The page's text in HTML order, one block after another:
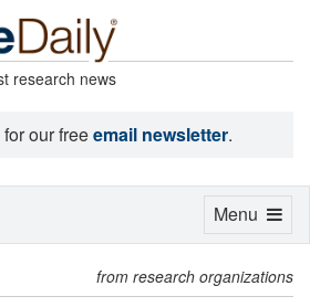
research news
our freeemail newsletter.
from research organizations
Toggle
Menu